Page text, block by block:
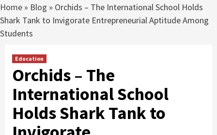
Home » Blog » Orchids – The International School Holds
Shark Tank to Invigorate Entrepreneurial Aptitude Among
Students
Education
Orchids – The
International School
Holds Shark Tank to